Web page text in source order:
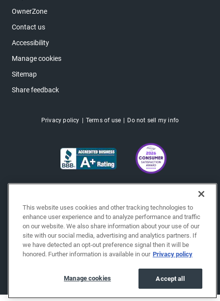
OwnerZone
Contact us
Accessibility
Manage cookies
Sitemap
Share feedback
Privacy policy Terms of use Do not sell my info
This website uses cookies and other tracking technologies to
enhance user experience and to analyze performance and traffic
on our website. We also share information about your use of our
site with our social media, advertising and analytics partners. If
we have detected an opt-out preference signal then it will be
honored. Further information is available in our Privacy policy
Accept all
Manage cookies